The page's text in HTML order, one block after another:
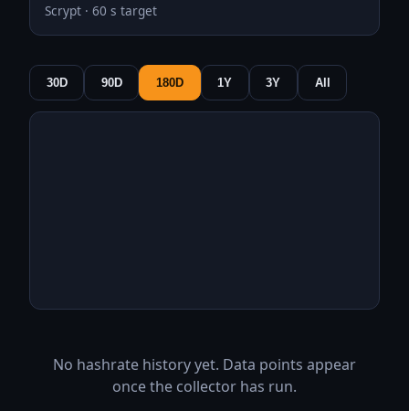
Scrypt · 60 s target
30D 90D 180D 1Y 3Y All
No hashrate history yet. Data points appear
once the collector has run.